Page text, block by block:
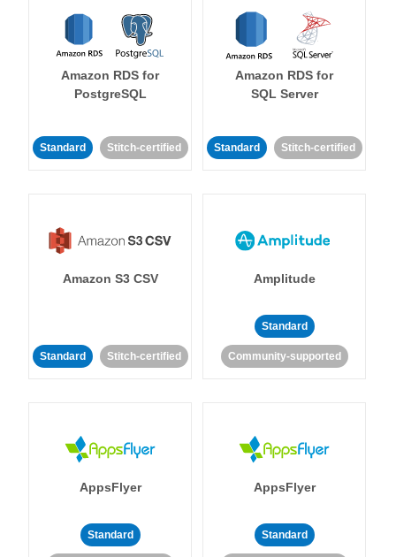
Amazon RDS for
PostgreSQL
Standard Stitch-certified
Amazon RDS for
SQL Server
Standard Stitch-certified
Amazon S3 CSV
Standard Stitch-certified
Amplitude
Standard
Community-supported
AppsFlyer
Standard
AppsFlyer
Standard